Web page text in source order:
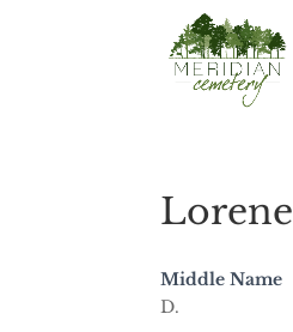
Lorene
Middle Name
D.